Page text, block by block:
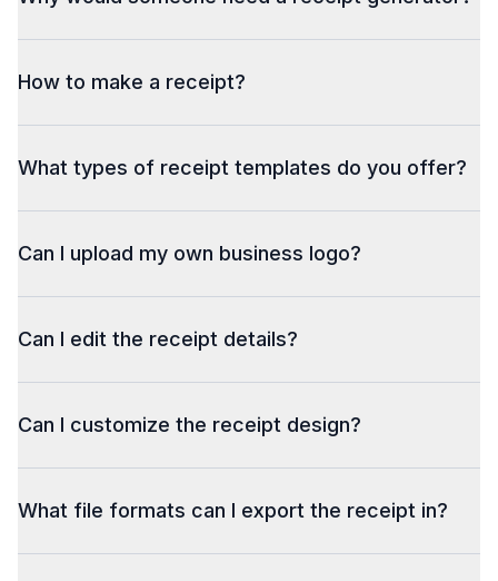
How to make a receipt?
What types of receipt templates do you offer?
Can I upload my own business logo?
Can I edit the receipt details?
Can I customize the receipt design?
What file formats can I export the receipt in?